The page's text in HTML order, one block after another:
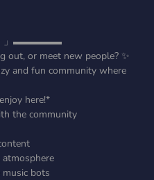
✦ 」▬▬▬▬▬
out, or meet new people? ✨
and fun community where
here!*
the community
bots